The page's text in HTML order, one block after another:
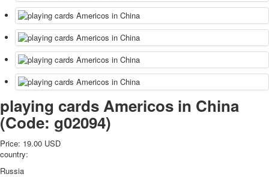
Card Deck News
Postcard News
About
Links
Video
shipping
Favorites
playing cards Americos in China
(Code:g02094)
Price: 19.00 USD
country:
Russia